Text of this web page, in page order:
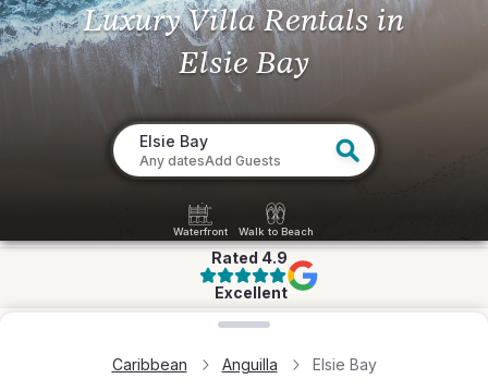
Luxury Villa Rentals in
Elsie Bay
Elsie Bay
Any datesAdd Guests
Waterfront Walk to Beach
Rated 4.9
Excellent
Caribbean Anguilla Elsie Bay
Loading map...